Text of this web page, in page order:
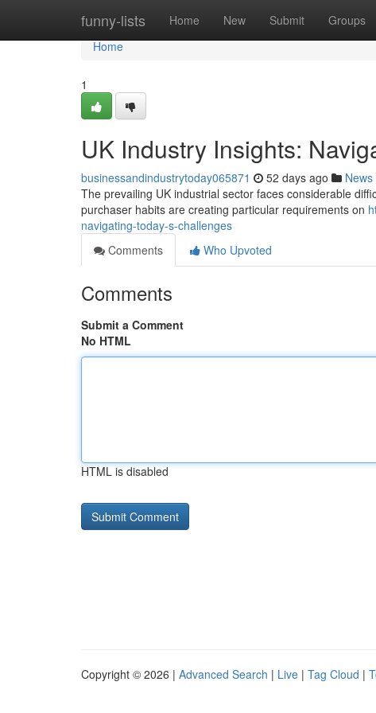
funny-lists Home New Submit Groups
Home
Home
1
UK Industry Insights:
businessandindustrytoday065871 52 days ago News
The prevailing UK industrial sector faces considerable
purchaser habits are creating particular requirements on
navigating-today-s-challenges
Comments
Who Upvoted
Comments
Submit a Comment
No HTML
HTML is disabled
Copyright © 2026 | Advanced Search | Live | Tag Cloud |